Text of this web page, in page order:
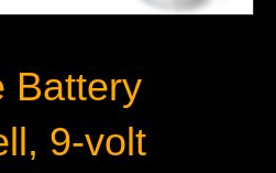
Battery
9-volt